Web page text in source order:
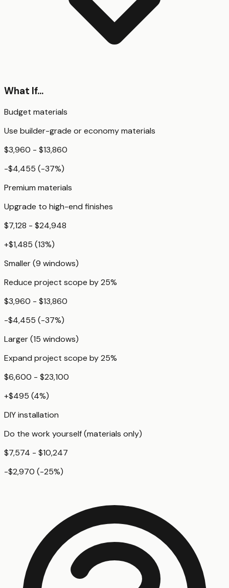
What If...
Budget materials
Use builder-grade or economy materials
$3,960 - $13,860
-$4,455 (-37%)
Premium materials
Upgrade to high-end finishes
$7,128 - $24,948
+$1,485 (13%)
Smaller (9 windows)
Reduce project scope by 25%
$3,960 - $13,860
-$4,455 (-37%)
Larger (15 windows)
Expand project scope by 25%
$6,600 - $23,100
+$495 (4%)
DIY installation
Do the work yourself (materials only)
$7,574 - $10,247
-$2,970 (-25%)